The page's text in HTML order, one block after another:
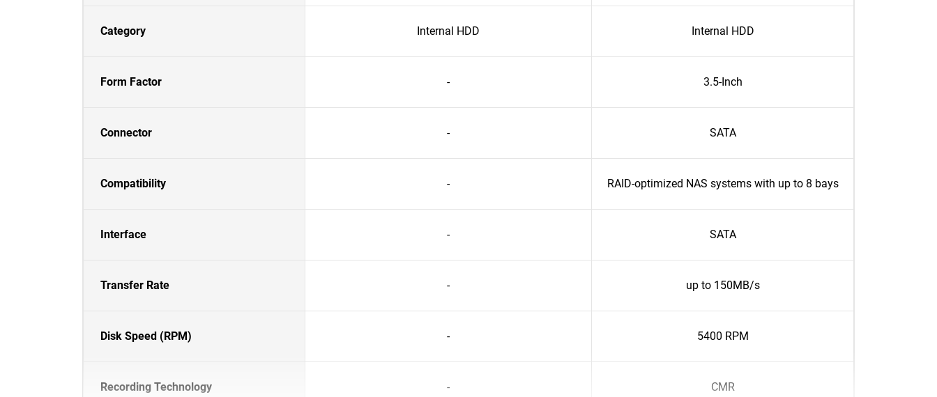
Category Internal HDD Internal HDD
Form Factor - 3.5-Inch
Connector - SATA
Compatibility - RAID-optimized NAS systems with up to 8 bays
Interface - SATA
Transfer Rate - up to 150MB/s
Disk Speed (RPM) - 5400 RPM
Recording Technology - CMR